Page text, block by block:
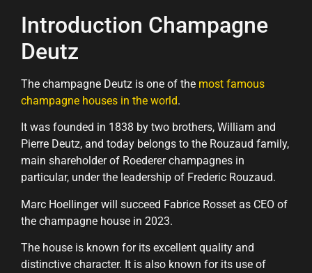
Introduction Champagne
Deutz
The champagne Deutz is one of the most famous
champagne houses in the world.
It was founded in 1838 by two brothers, William and
Pierre Deutz, and today belongs to the Rouzaud family,
main shareholder of Roederer champagnes in
particular, under the leadership of Frederic Rouzaud.
Marc Hoellinger will succeed Fabrice Rosset as CEO of
the champagne house in 2023.
The house is known for its excellent quality and
distinctive character. It is also known for its use of